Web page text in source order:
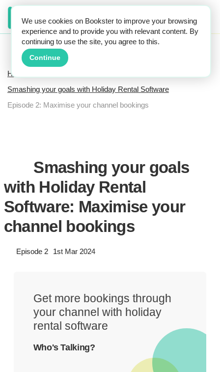
We use cookies on Bookster to improve your browsing
experience and to provide you with relevant content. By
continuing to use the site, you agree to this.
Continue
Home
Smashing your goals with Holiday Rental Software
Episode 2: Maximise your channel bookings
Smashing your goals
with Holiday Rental
Software: Maximise your
channel bookings
Episode 2 1st Mar 2024
Get more bookings through
your channel with holiday
rental software
Who's Talking?